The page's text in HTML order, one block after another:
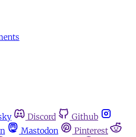
Discord
Github
Mastodon
Pinterest